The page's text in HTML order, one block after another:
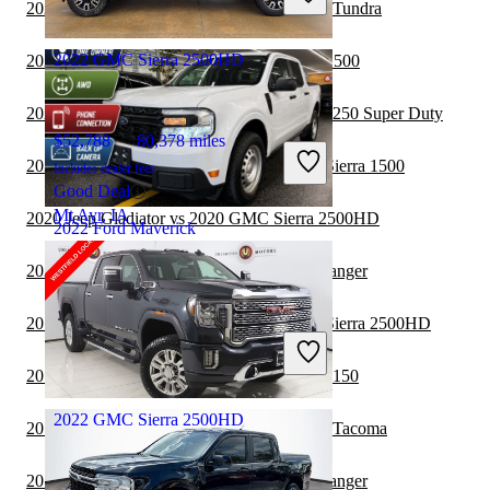
Gallipolis, OH
2022 Ford Maverick
$17,426 105,626 miles
Includes dealer fees
Good Deal
Fairfield, OH
2022 GMC Sierra 2500HD
$52,788 80,378 miles
Includes dealer fees
Good Deal
Mt Ayr, IA
2022 GMC Sierra 2500HD
2020 GMC Sierra 2500HD vs 2021 Toyota Tundra
2020 GMC Sierra 2500HD vs 2020 RAM 1500
2020 GMC Sierra 2500HD vs 2021 Ford F-250 Super Duty
2020 GMC Sierra 2500HD vs 2020 GMC Sierra 1500
2020 Jeep Gladiator vs 2020 GMC Sierra 2500HD
2020 GMC Sierra 2500HD vs 2021 Ford Ranger
2019 GMC Sierra 2500HD vs 2020 GMC Sierra 2500HD
2019 GMC Sierra 2500HD vs 2020 Ford F-150
2019 GMC Sierra 2500HD vs 2020 Toyota Tacoma
2019 GMC Sierra 2500HD vs 2020 Ford Ranger